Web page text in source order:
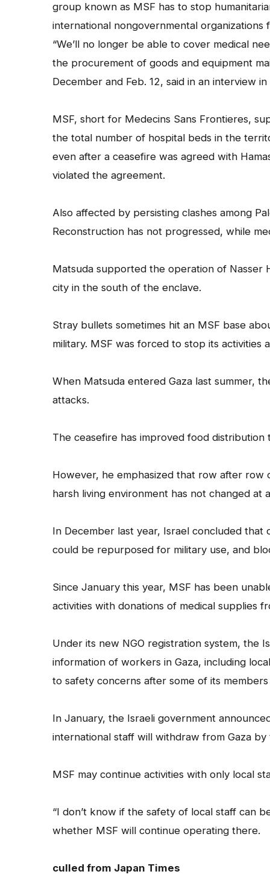
group known as MSF has to stop
international nongovernmental organizations
“We’ll no longer be able to cover medical
the procurement of goods and equipment
December and Feb. 12, said in an interview in
MSF, short for Medecins Sans Frontieres,
the total number of hospital beds in the
even after a ceasefire was agreed with
violated the agreement.
Also affected by persisting clashes among
Reconstruction has not progressed, while
Matsuda supported the operation of Nasser
city in the south of the enclave.
Stray bullets sometimes hit an MSF base
military. MSF was forced to stop its activities
When Matsuda entered Gaza last summer,
attacks.
The ceasefire has improved food distribution
However, he emphasized that row after row
harsh living environment has not changed at
In December last year, Israel concluded
could be repurposed for military use, and
Since January this year, MSF has been
activities with donations of medical supplies
Under its new NGO registration system, the
information of workers in Gaza, including
to safety concerns after some of its
In January, the Israeli government
international staff will withdraw from Gaza
MSF may continue activities with only local
“I don’t know if the safety of local staff can
whether MSF will continue operating there.
culled from Japan Times